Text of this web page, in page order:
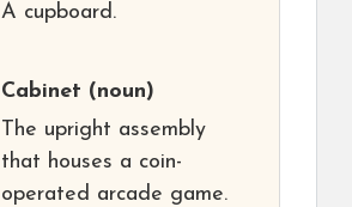
A cupboard.
Cabinet (noun)
The upright assembly
that houses a coin-
operated arcade game.